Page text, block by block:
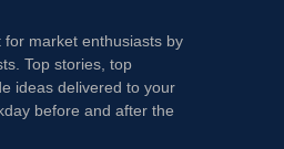
for market enthusiasts by
Top stories, top
ideas delivered to your
before and after the